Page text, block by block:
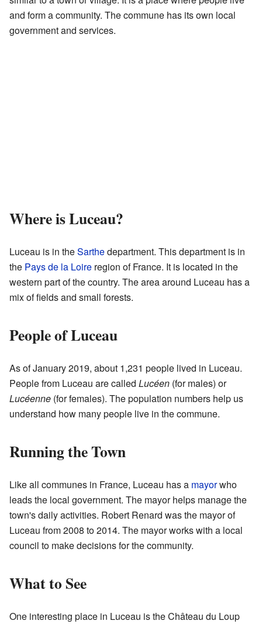
and form a community. The commune has its own local
government and services.
Where is Luceau?
Luceau is in theSarthedepartment. This department is in
the Pays de la Loire region of France. It is located in the
western part of the country. The area around Luceau has a
mix of fields and small forests.
People of Luceau
As of January 2019, about 1,231 people lived in Luceau.
People from Luceau are called Lucéen (for males) or
Lucéenne (for females). The population numbers help us
understand how many people live in the commune.
Running the Town
Like all communes in France, Luceau has a mayorwho
leads the local government. The mayor helps manage the
town's daily activities. Robert Renard was the mayor of
Luceau from 2008 to 2014. The mayor works with a local
council to make decisions for the community.
What to See
One interesting place in Luceau is the Château du Loup